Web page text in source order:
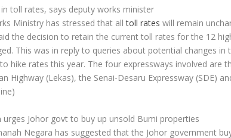
toll rates, says deputy works minister
Ministry has stressed that alltoll rates will remain
the decision to retain the current toll rates for the 12
This was in reply to queries about potential changes
hike rates this year. The four expressways involved are
Highway (Lekas), the Senai-Desaru Expressway (SDE)
urges Johor govt to buy up unsold Bumi properties
Negara has suggested that the Johor government